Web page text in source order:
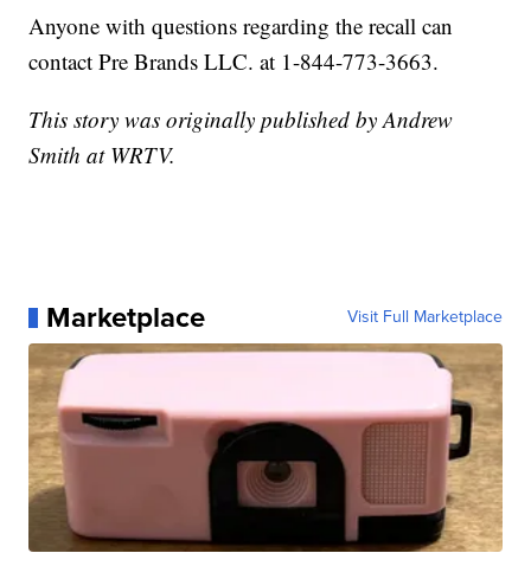
Anyone with questions regarding the recall can
contact Pre Brands LLC. at 1-844-773-3663.
This story was originally published by Andrew
Smith at WRTV.
Marketplace Visit Full Marketplace